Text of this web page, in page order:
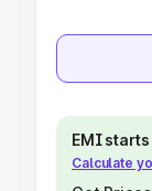
EMI
Calculate